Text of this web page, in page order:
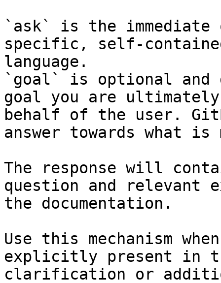
`ask` is the
specific, self-
language.
`goal` is optional and
goal you are
behalf of the user.
answer towards what
The response will
question and relevant
the documentation.
Use this mechanism
explicitly present in
clarification or